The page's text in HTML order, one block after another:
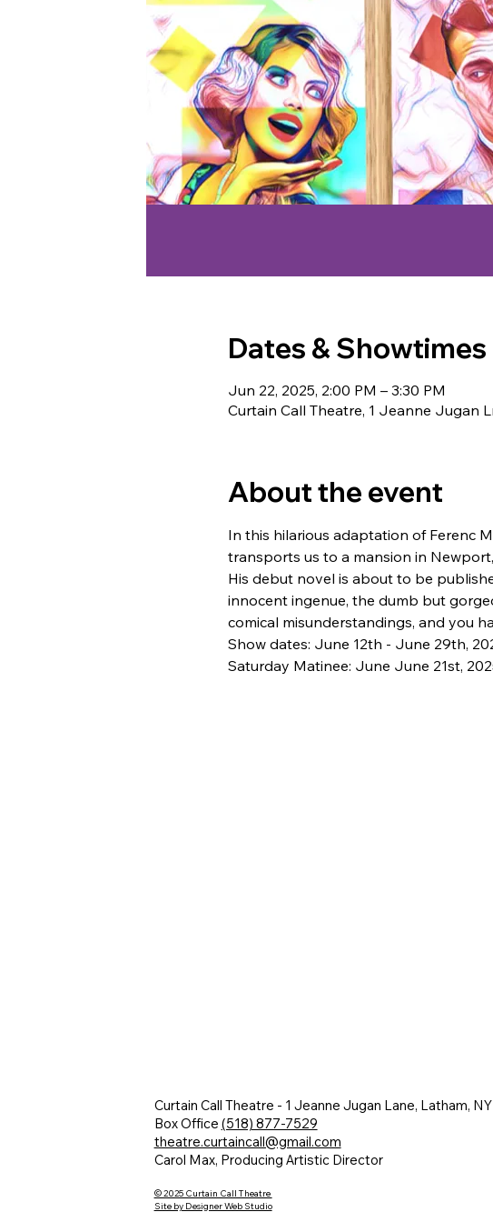
Dates & Showtimes
Jun 22, 2025, 2:00 PM – 3:30 PM
Curtain Call Theatre, 1 Jeanne Jugan
About the event
In this hilarious adaptation of Ferenc
transports us to a mansion in
His debut novel is about to be
innocent ingenue, the dumb but
comical misunderstandings, and you
Show dates: June 12th - June 29th,
Saturday Matinee: June June 21st,
Curtain Call Theatre - 1 Jeanne Jugan Lane, Latham, NY
Box Office (518) 877-7529
theatre.curtaincall@gmail.com
Carol Max, Producing Artistic Director
© 2025 Curtain Call Theatre
Site by Designer Web Studio